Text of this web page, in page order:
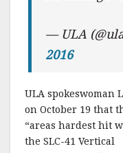
— ULA
2016
ULA spokeswoman
on October 19 that
“areas hardest hit
the SLC-41 Vertical